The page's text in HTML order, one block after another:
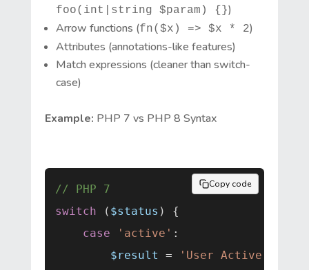
foo(int|string $param) {})
Arrow functions (fn($x) => $x * 2)
Attributes (annotations-like features)
Match expressions (cleaner than switch-
case)
Example: PHP 7 vs PHP 8 Syntax
// PHP 7
switch ( $status ) {
case
'active' :
$result = 'User Active'
Copy code